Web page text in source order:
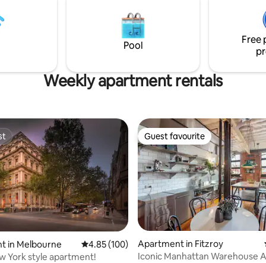
distance to the
Fitzroy gardens, CBD, major
public transport.
romance, business, or
your ideal urban sanctuary. Book your
stay and elevate your
experience. Weekly and
available!
Pool
Free
Weekly apartment rentals
100 reviews
in Melbourne 4.85 out of 5 average rating, 100 reviews
4.85 (100)
York style apartment!
Guest favourite
Guest favourite
Apartment in Fitzroy
Iconic Manhattan Warehouse